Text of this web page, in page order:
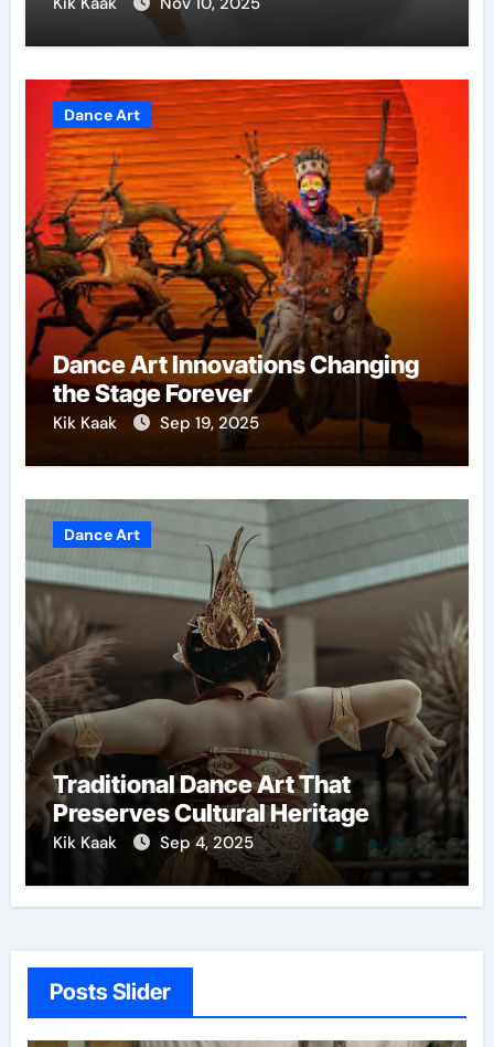
Dance Art
Dance Art Innovations Changing
the Stage Forever
Kik Kaak Sep 19, 2025
Dance Art
Traditional Dance Art That
Preserves Cultural Heritage
Kik Kaak Sep 4, 2025
Posts Slider